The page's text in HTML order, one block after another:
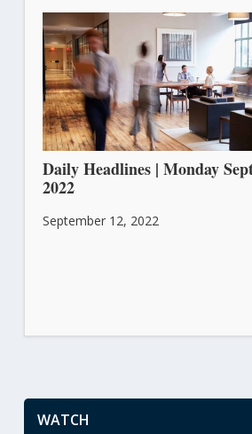
September 13, 2022
Daily Headlines | Monday
2022
September 12, 2022
WATCH